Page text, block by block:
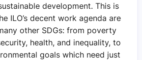
development. This is
ILO’s decent work agenda are
other SDGs: from poverty
health, and inequality, to
goals which need just